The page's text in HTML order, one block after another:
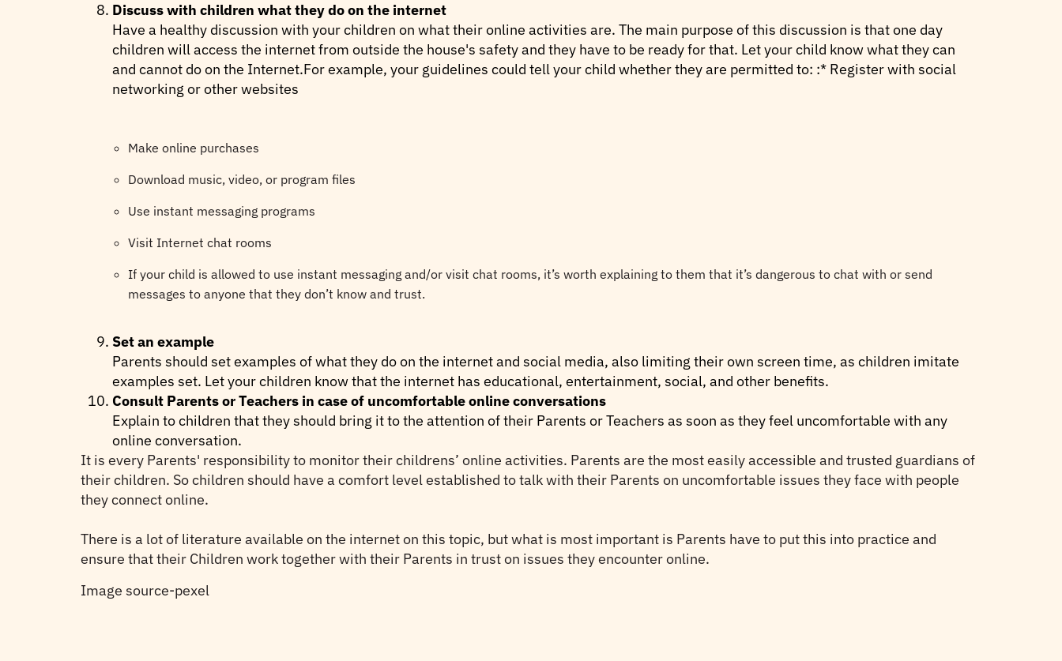
Discuss with children what they do on the internet
Have a healthy discussion with your children on what their online activities are. The main purpose of this discussion is that one day
children will access the internet from outside the house's safety and they have to be ready for that. Let your child know what they can
and cannot do on the Internet.For example, your guidelines could tell your child whether they are permitted to: :* Register with social
networking or other websites
Make online purchases
Download music, video, or program files
Use instant messaging programs
Visit Internet chat rooms
If your child is allowed to use instant messaging and/or visit chat rooms, it’s worth explaining to them that it’s dangerous to chat with or send
messages to anyone that they don’t know and trust.
Set an example
Parents should set examples of what they do on the internet and social media, also limiting their own screen time, as children imitate
examples set. Let your children know that the internet has educational, entertainment, social, and other benefits.
Consult Parents or Teachers in case of uncomfortable online conversations
Explain to children that they should bring it to the attention of their Parents or Teachers as soon as they feel uncomfortable with any
online conversation.
It is every Parents' responsibility to monitor their childrens’ online activities. Parents are the most easily accessible and trusted guardians of
their children. So children should have a comfort level established to talk with their Parents on uncomfortable issues they face with people
they connect online.
There is a lot of literature available on the internet on this topic, but what is most important is Parents have to put this into practice and
ensure that their Children work together with their Parents in trust on issues they encounter online.
Image source-pexel